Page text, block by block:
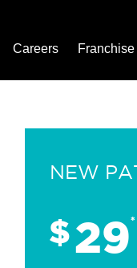
Careers Franchise
NEW
$29*